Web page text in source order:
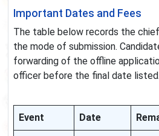
Important Dates and Fees
The table below records the
the mode of submission.
forwarding of the offline
officer before the final date listed.
Event Date